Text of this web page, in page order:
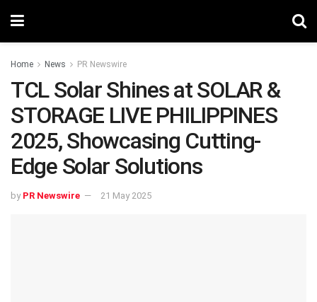
Home News PR Newswire
TCL Solar Shines at SOLAR &
STORAGE LIVE PHILIPPINES
2025, Showcasing Cutting-
Edge Solar Solutions
by PR Newswire 21 May 2025